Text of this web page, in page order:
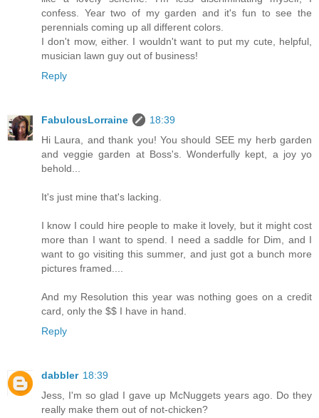
confess. Year two of my garden and it's fun to see the
perennials coming up all different colors.
I don't mow, either. I wouldn't want to put my cute, helpful,
musician lawn guy out of business!
Reply
FabulousLorraine
18:39
Hi Laura, and thank you! You should SEE my herb garden
and veggie garden at Boss's. Wonderfully kept, a joy yo
behold...
It's just mine that's lacking.
I know I could hire people to make it lovely, but it might cost
more than I want to spend. I need a saddle for Dim, and I
want to go visiting this summer, and just got a bunch more
pictures framed....
And my Resolution this year was nothing goes on a credit
card, only the $$ I have in hand.
Reply
dabbler 18:39
Jess, I'm so glad I gave up McNuggets years ago. Do they
really make them out of not-chicken?